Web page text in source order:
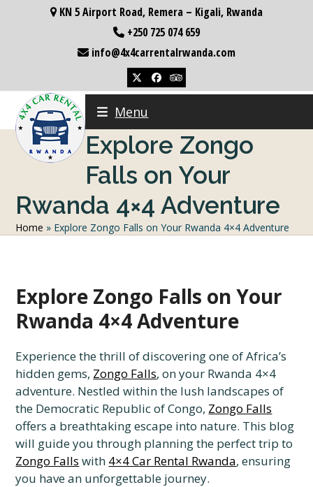
KN 5 Airport Road, Remera – Kigali, Rwanda
+250 725 074 659
info@4x4carrentalrwanda.com
TwitterFacebookTripadvisor
Menu
Explore Zongo
Falls on Your
Rwanda 4×4 Adventure
Home » Explore Zongo Falls on Your Rwanda 4×4 Adventure
Explore Zongo Falls on Your
Rwanda 4×4 Adventure
Experience the thrill of discovering one of Africa’s
hidden gems, Zongo Falls, on your Rwanda 4×4
adventure. Nestled within the lush landscapes of
the Democratic Republic of Congo, Zongo Falls
offers a breathtaking escape into nature. This blog
will guide you through planning the perfect trip to
Zongo Falls with 4×4 Car Rental Rwanda, ensuring
you have an unforgettable journey.